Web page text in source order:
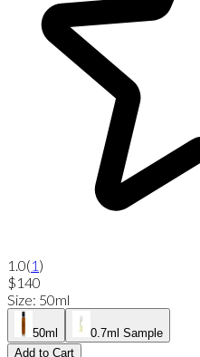
1.0(1 )
$140
Size: 50ml
50ml
0.7ml Sample
Add to Cart